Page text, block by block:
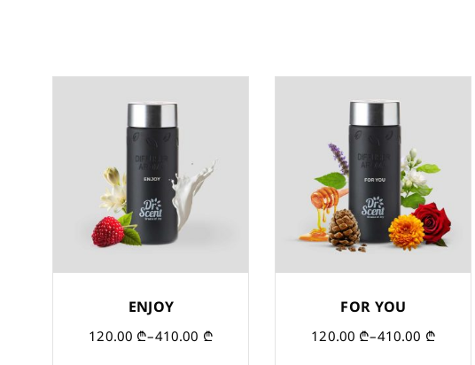
ENJOY
120.00 ₾–410.00 ₾
FOR YOU
120.00 ₾–410.00 ₾